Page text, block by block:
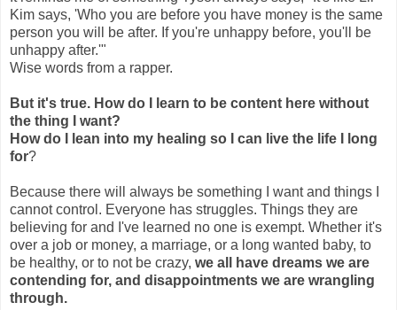
Kim says, 'Who you are before you have money is the same
person you will be after. If you're unhappy before, you'll be
unhappy after.'"
Wise words from a rapper.
But it's true. How do I learn to be content here without
the thing I want?
How do I lean into my healing so I can live the life I long
for?
Because there will always be something I want and things I
cannot control. Everyone has struggles. Things they are
believing for and I've learned no one is exempt. Whether it's
over a job or money, a marriage, or a long wanted baby, to
be healthy, or to not be crazy, we all have dreams we are
contending for, and disappointments we are wrangling
through.